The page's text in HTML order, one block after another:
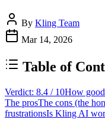
By Kling Team
Mar 14, 2026
Table of
Verdict: 8.4 / 10How
The prosThe cons (the
frustrationsIs Kling AI